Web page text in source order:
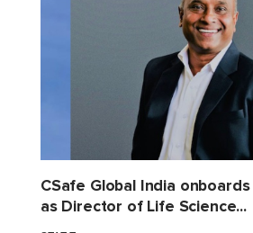
CSafe Global India onboards
as Director of Life Science...